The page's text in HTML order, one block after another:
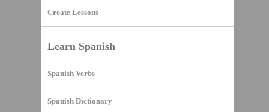
Create Lessons
Learn Spanish
Spanish Verbs
Spanish Dictionary